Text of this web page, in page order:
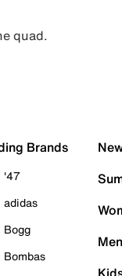
quad.
Brands
'47
adidas
Bogg
Bombas